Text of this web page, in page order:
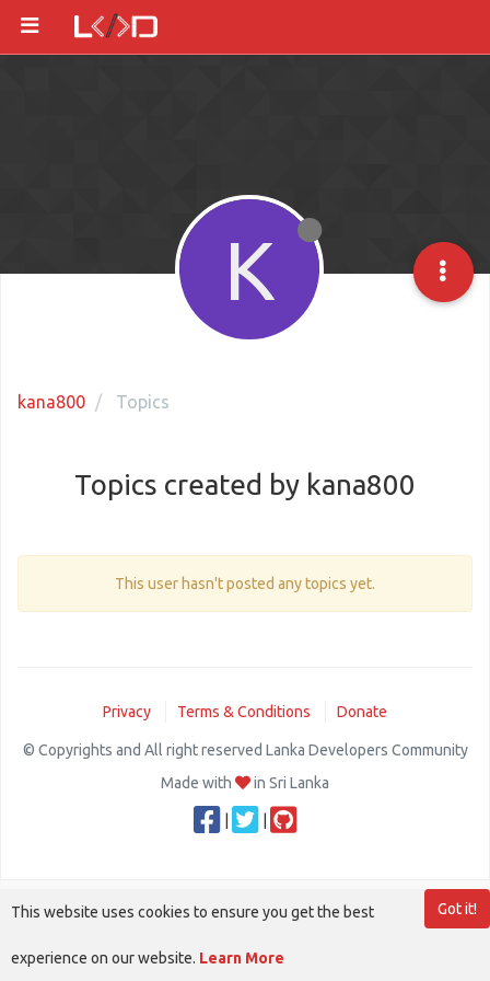
kana800 Topics
K
Topics created by kana800
This user hasn't posted any topics yet.
Privacy Terms & Conditions Donate
© Copyrights and All right reserved Lanka Developers Community
Made with
in Sri Lanka
Got it!
This website uses cookies to ensure you get the best
experience on our website. Learn More